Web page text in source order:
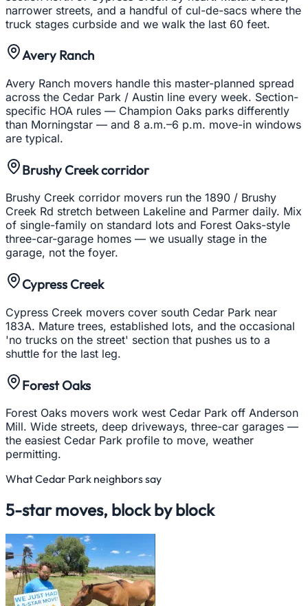
narrower streets, and a handful of cul-de-sacs where the
truck stages curbside and we walk the last 60 feet.
Avery Ranch
Avery Ranch movers handle this master-planned spread
across the Cedar Park / Austin line every week. Section-
specific HOA rules — Champion Oaks parks differently
than Morningstar — and 8 a.m.–6 p.m. move-in windows
are typical.
Brushy Creek corridor
Brushy Creek corridor movers run the 1890 / Brushy
Creek Rd stretch between Lakeline and Parmer daily. Mix
of single-family on standard lots and Forest Oaks-style
three-car-garage homes — we usually stage in the
garage, not the foyer.
Cypress Creek
Cypress Creek movers cover south Cedar Park near
183A. Mature trees, established lots, and the occasional
'no trucks on the street' section that pushes us to a
shuttle for the last leg.
Forest Oaks
Forest Oaks movers work west Cedar Park off Anderson
Mill. Wide streets, deep driveways, three-car garages —
the easiest Cedar Park profile to move, weather
permitting.
WhatCedar Park neighbors say
5-star moves, block by block